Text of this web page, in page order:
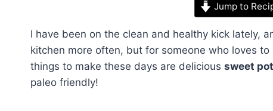
Jump to
I have been on the clean and healthy kick lately,
kitchen more often, but for someone who loves
things to make these days are delicious sweet
paleo friendly!